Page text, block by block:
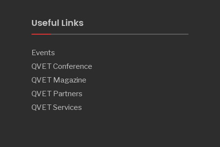
Useful Links
Events
QVET Conference
QVET Magazine
QVET Partners
QVET Services